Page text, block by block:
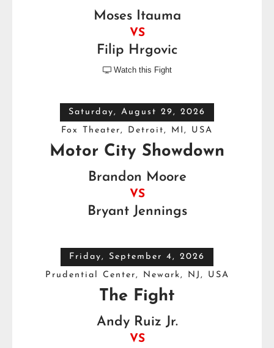
Moses Itauma
VS
Filip Hrgovic
 Watch this Fight
Saturday, August 29, 2026
Fox Theater, Detroit, MI, USA
Motor City Showdown
Brandon Moore
VS
Bryant Jennings
Friday, September 4, 2026
Prudential Center, Newark, NJ, USA
The Fight
Andy Ruiz Jr.
VS